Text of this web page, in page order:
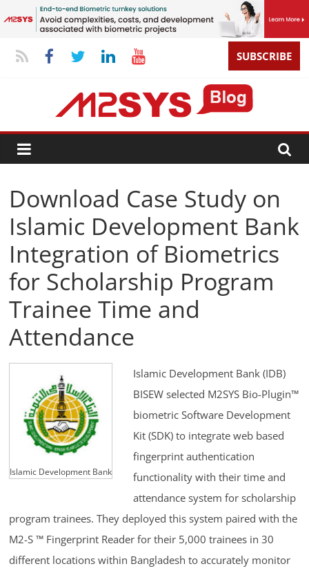
SUBSCRIBE
Download Case Study on
Islamic Development Bank
Integration of Biometrics
for Scholarship Program
Trainee Time and
Attendance
Islamic Development Bank
Islamic Development Bank (IDB)
BISEW selected M2SYS Bio-Plugin™
biometric Software Development
Kit (SDK) to integrate web based
fingerprint authentication
functionality with their time and
attendance system for scholarship
program trainees. They deployed this system paired with the
M2-S ™ Fingerprint Reader for their 5,000 trainees in 30
different locations within Bangladesh to accurately monitor